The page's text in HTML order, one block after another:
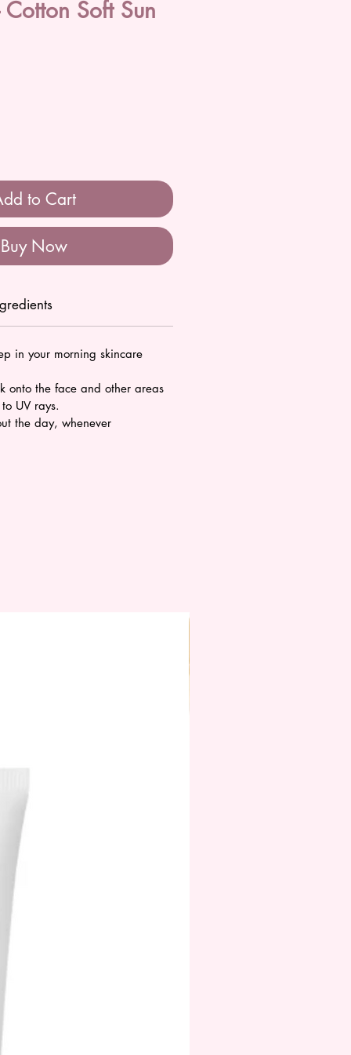
Soft Sun
to Cart
Buy Now
in your morning skincare
onto the face and other areas
UV rays.
the day, whenever